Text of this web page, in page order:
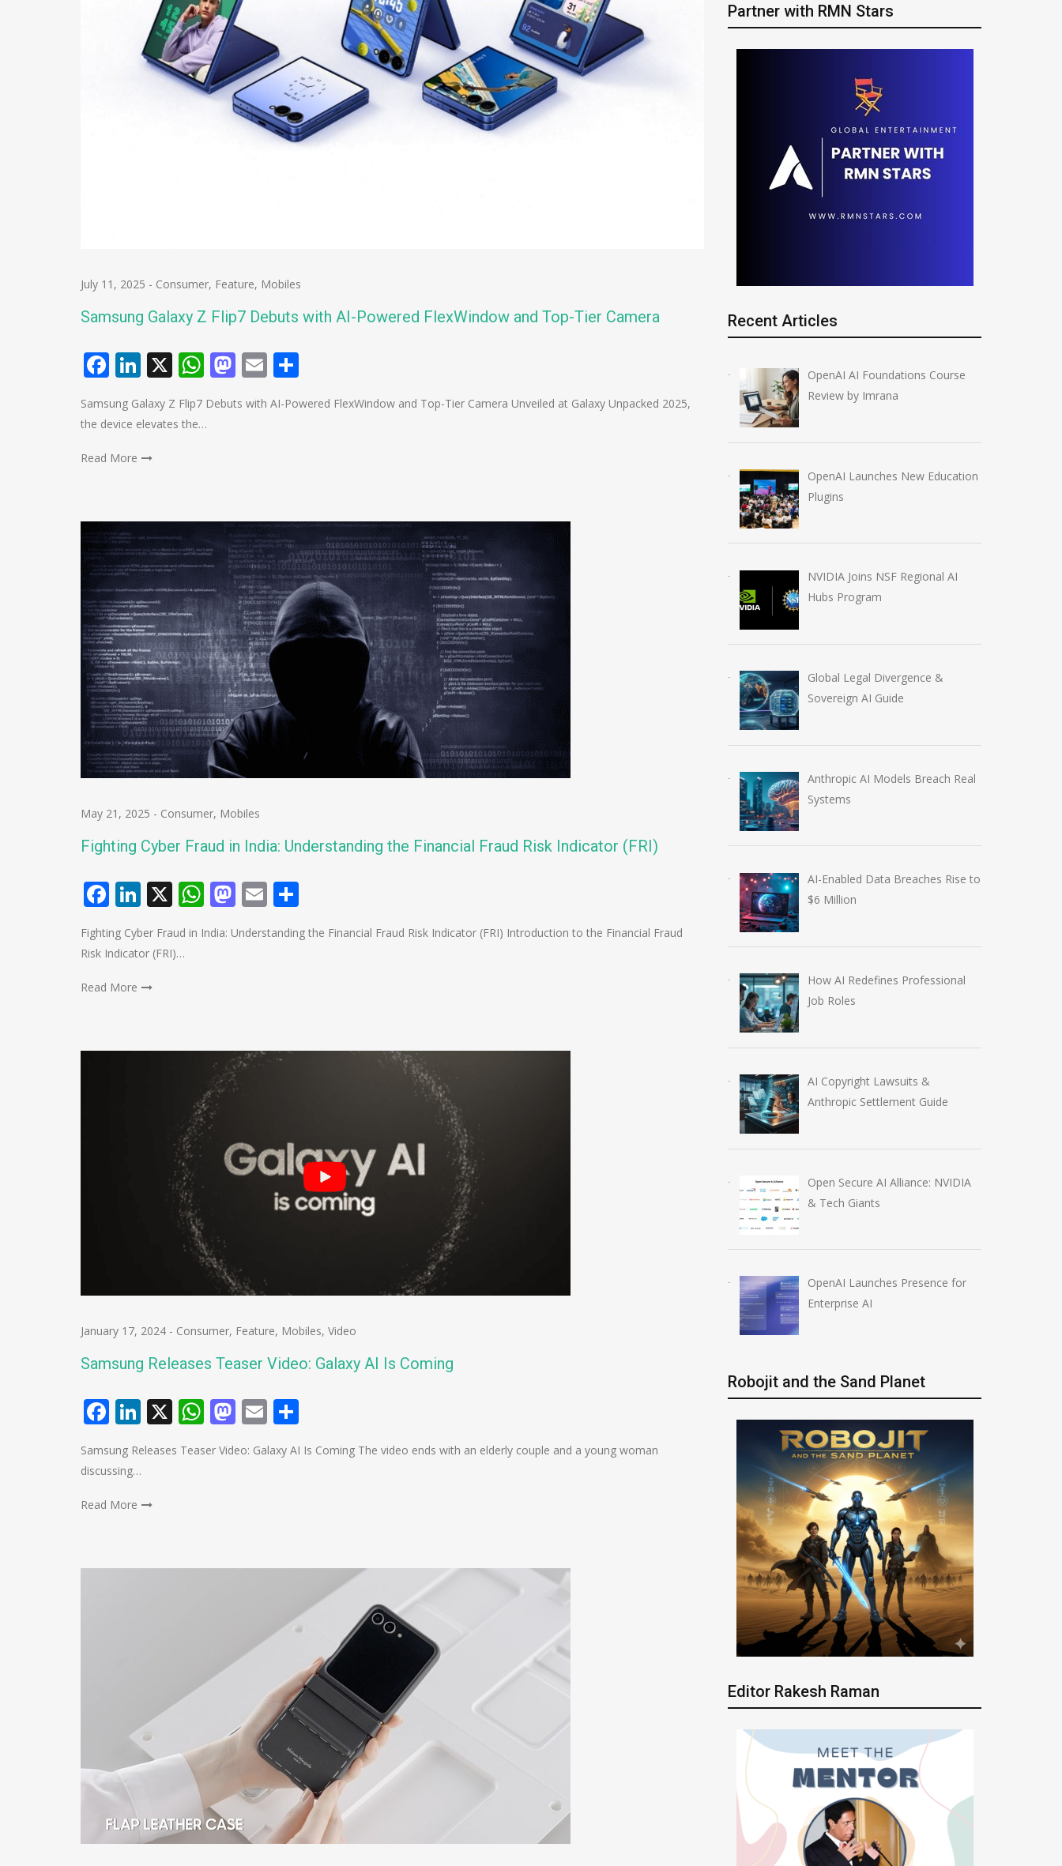
July 11, 2025 - Consumer, Feature, Mobiles
Samsung Galaxy Z Flip7 Debuts with AI-Powered FlexWindow and Top-Tier Camera
Facebook
LinkedIn
X WhatsApp
Mastodon
Email
Samsung Galaxy Z Flip7 Debuts with AI-Powered FlexWindow and Top-Tier Camera Unveiled at Galaxy Unpacked 2025,
the device elevates the…
Read More
May 21, 2025 - Consumer, Mobiles
Fighting Cyber Fraud in India: Understanding the Financial Fraud Risk Indicator (FRI)
Facebook
LinkedIn
X WhatsApp
Mastodon
Email
Fighting Cyber Fraud in India: Understanding the Financial Fraud Risk Indicator (FRI) Introduction to the Financial Fraud
Risk Indicator (FRI)…
Read More
January 17, 2024 - Consumer, Feature, Mobiles, Video
Samsung Releases Teaser Video: Galaxy AI Is Coming
Facebook
LinkedIn
X WhatsApp
Mastodon
Email
Samsung Releases Teaser Video: Galaxy AI Is Coming The video ends with an elderly couple and a young woman
discussing…
Read More
Partner with RMN Stars
Recent Articles
OpenAI AI Foundations Course
Review by Imrana
OpenAI Launches New Education
Plugins
NVIDIA Joins NSF Regional AI
Hubs Program
Global Legal Divergence &
Sovereign AI Guide
Anthropic AI Models Breach Real
Systems
AI-Enabled Data Breaches Rise to
$6 Million
How AI Redefines Professional
Job Roles
AI Copyright Lawsuits &
Anthropic Settlement Guide
Open Secure AI Alliance: NVIDIA
& Tech Giants
OpenAI Launches Presence for
Enterprise AI
Robojit and the Sand Planet
Editor Rakesh Raman